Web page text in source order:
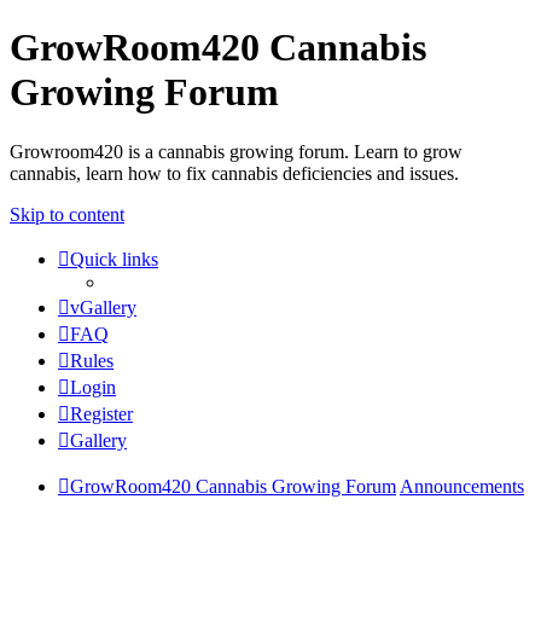
GrowRoom420 Cannabis
Growing Forum
Growroom420 is a cannabis growing forum. Learn to grow
cannabis, learn how to fix cannabis deficiencies and issues.
Skip to content
Quick links
vGallery
FAQ
Rules
Login
Register
Gallery
GrowRoom420 Cannabis Growing Forum Announcements